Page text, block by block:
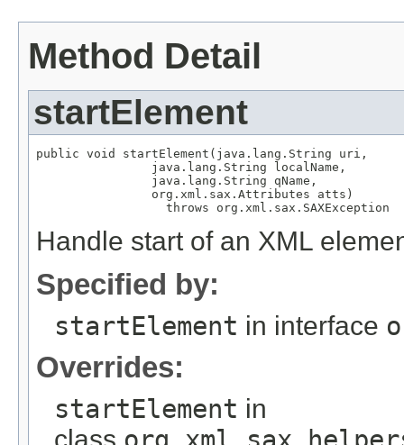
Method Detail
startElement
public void startElement(java.lang.String uri,
                java.lang.String localName,
                java.lang.String qName,
                org.xml.sax.Attributes atts)
                  throws org.xml.sax.SAXException
Handle start of an XML
Specified by:
startElement in interface
Overrides:
startElement in